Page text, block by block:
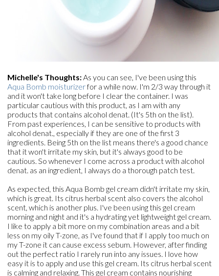
Michelle's Thoughts:As you can see, I've been using this
Aqua Bomb moisturizerfor a while now. I'm 2/3 way through it
and it won't take long before I clear the container. I was
particular cautious with this product, as I am with any
products that contains alcohol denat. (It's 5th on the list).
From past experiences, I can be sensitive to products with
alcohol denat., especially if they are one of the first 3
ingredients. Being 5th on the list means there's a good chance
that it won't irritate my skin, but it's always good to be
cautious. So whenever I come across a product with alcohol
denat. as an ingredient, I always do a thorough patch test.
As expected, this Aqua Bomb gel cream didn't irritate my skin,
which is great. Its citrus herbal scent also covers the alcohol
scent, which is another plus. I've been using this gel cream
morning and night and it's a hydrating yet lightweight gel cream.
I like to apply a bit more on my combination areas and a bit
less on my oily T-zone, as I've found that if I apply too much on
my T-zone it can cause excess sebum. However, after finding
out the perfect ratio I rarely run into any issues. I love how
easy it is to apply and use this gel cream. Its citrus herbal scent
is calming and relaxing. This gel cream contains nourishing